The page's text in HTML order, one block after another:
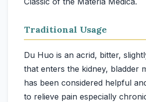
Traditional Usage
Du Huo is an acrid, bitter,
that enters the kidney, bladder
has been considered helpful
to relieve pain especially